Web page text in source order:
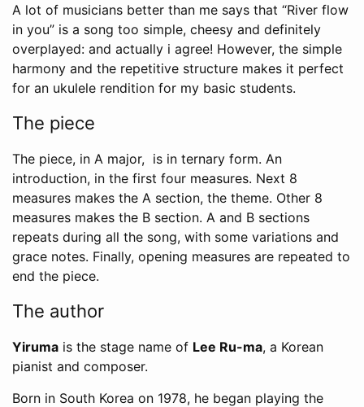
A lot of musicians better than me says that “River flow
in you” is a song too simple, cheesy and definitely
overplayed: and actually i agree! However, the simple
harmony and the repetitive structure makes it perfect
for an ukulele rendition for my basic students.
The piece
The piece, in A major, is in ternary form. An
introduction, in the first four measures. Next 8
measures makes the A section, the theme. Other 8
measures makes the B section. A and B sections
repeats during all the song, with some variations and
grace notes. Finally, opening measures are repeated to
end the piece.
The author
Yiruma is the stage name of Lee Ru-ma, a Korean
pianist and composer.
Born in South Korea on 1978, he began playing the